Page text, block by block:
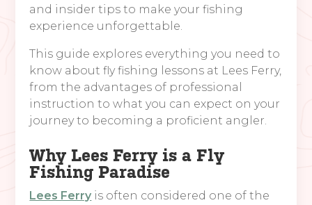
and insider tips to make your fishing
experience unforgettable.
This guide explores everything you need to
know about fly fishing lessons at Lees Ferry,
from the advantages of professional
instruction to what you can expect on your
journey to becoming a proficient angler.
Why Lees Ferry is a Fly
Fishing Paradise
Lees Ferry is often considered one of the